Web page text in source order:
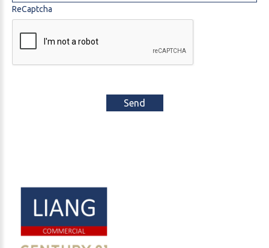
ReCaptcha
Send